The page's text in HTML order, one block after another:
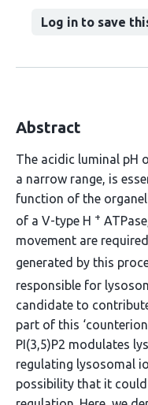
Log in to save
Abstract
The acidic luminal pH
a narrow range, is
function of the
of a V-type H +
movement are
generated by this
responsible for
candidate to
part of this
PI(3,5)P2 modulates
regulating lysosomal
possibility that it